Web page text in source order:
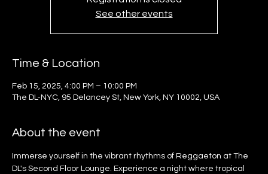
See other events
Time & Location
Feb 15, 2025, 4:00 PM – 10:00 PM
The DL-NYC, 95 Delancey St, New York, NY 10002, USA
About the event
Immerse yourself in the vibrant rhythms of Reggaeton at The
DL's Second Floor Lounge. Experience a night where tropical